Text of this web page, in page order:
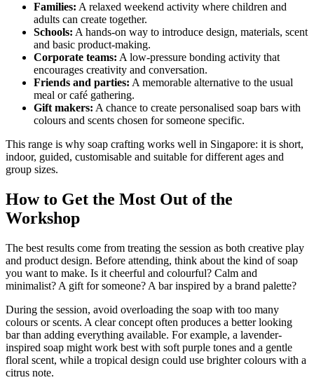
Families: A relaxed weekend activity where children and
adults can create together.
Schools: A hands-on way to introduce design, materials, scent
and basic product-making.
Corporate teams: A low-pressure bonding activity that
encourages creativity and conversation.
Friends and parties: A memorable alternative to the usual
meal or café gathering.
Gift makers: A chance to create personalised soap bars with
colours and scents chosen for someone specific.
This range is why soap crafting works well in Singapore: it is short,
indoor, guided, customisable and suitable for different ages and
group sizes.
How to Get the Most Out of the
Workshop
The best results come from treating the session as both creative play
and product design. Before attending, think about the kind of soap
you want to make. Is it cheerful and colourful? Calm and
minimalist? A gift for someone? A bar inspired by a brand palette?
During the session, avoid overloading the soap with too many
colours or scents. A clear concept often produces a better looking
bar than adding everything available. For example, a lavender-
inspired soap might work best with soft purple tones and a gentle
floral scent, while a tropical design could use brighter colours with a
citrus note.